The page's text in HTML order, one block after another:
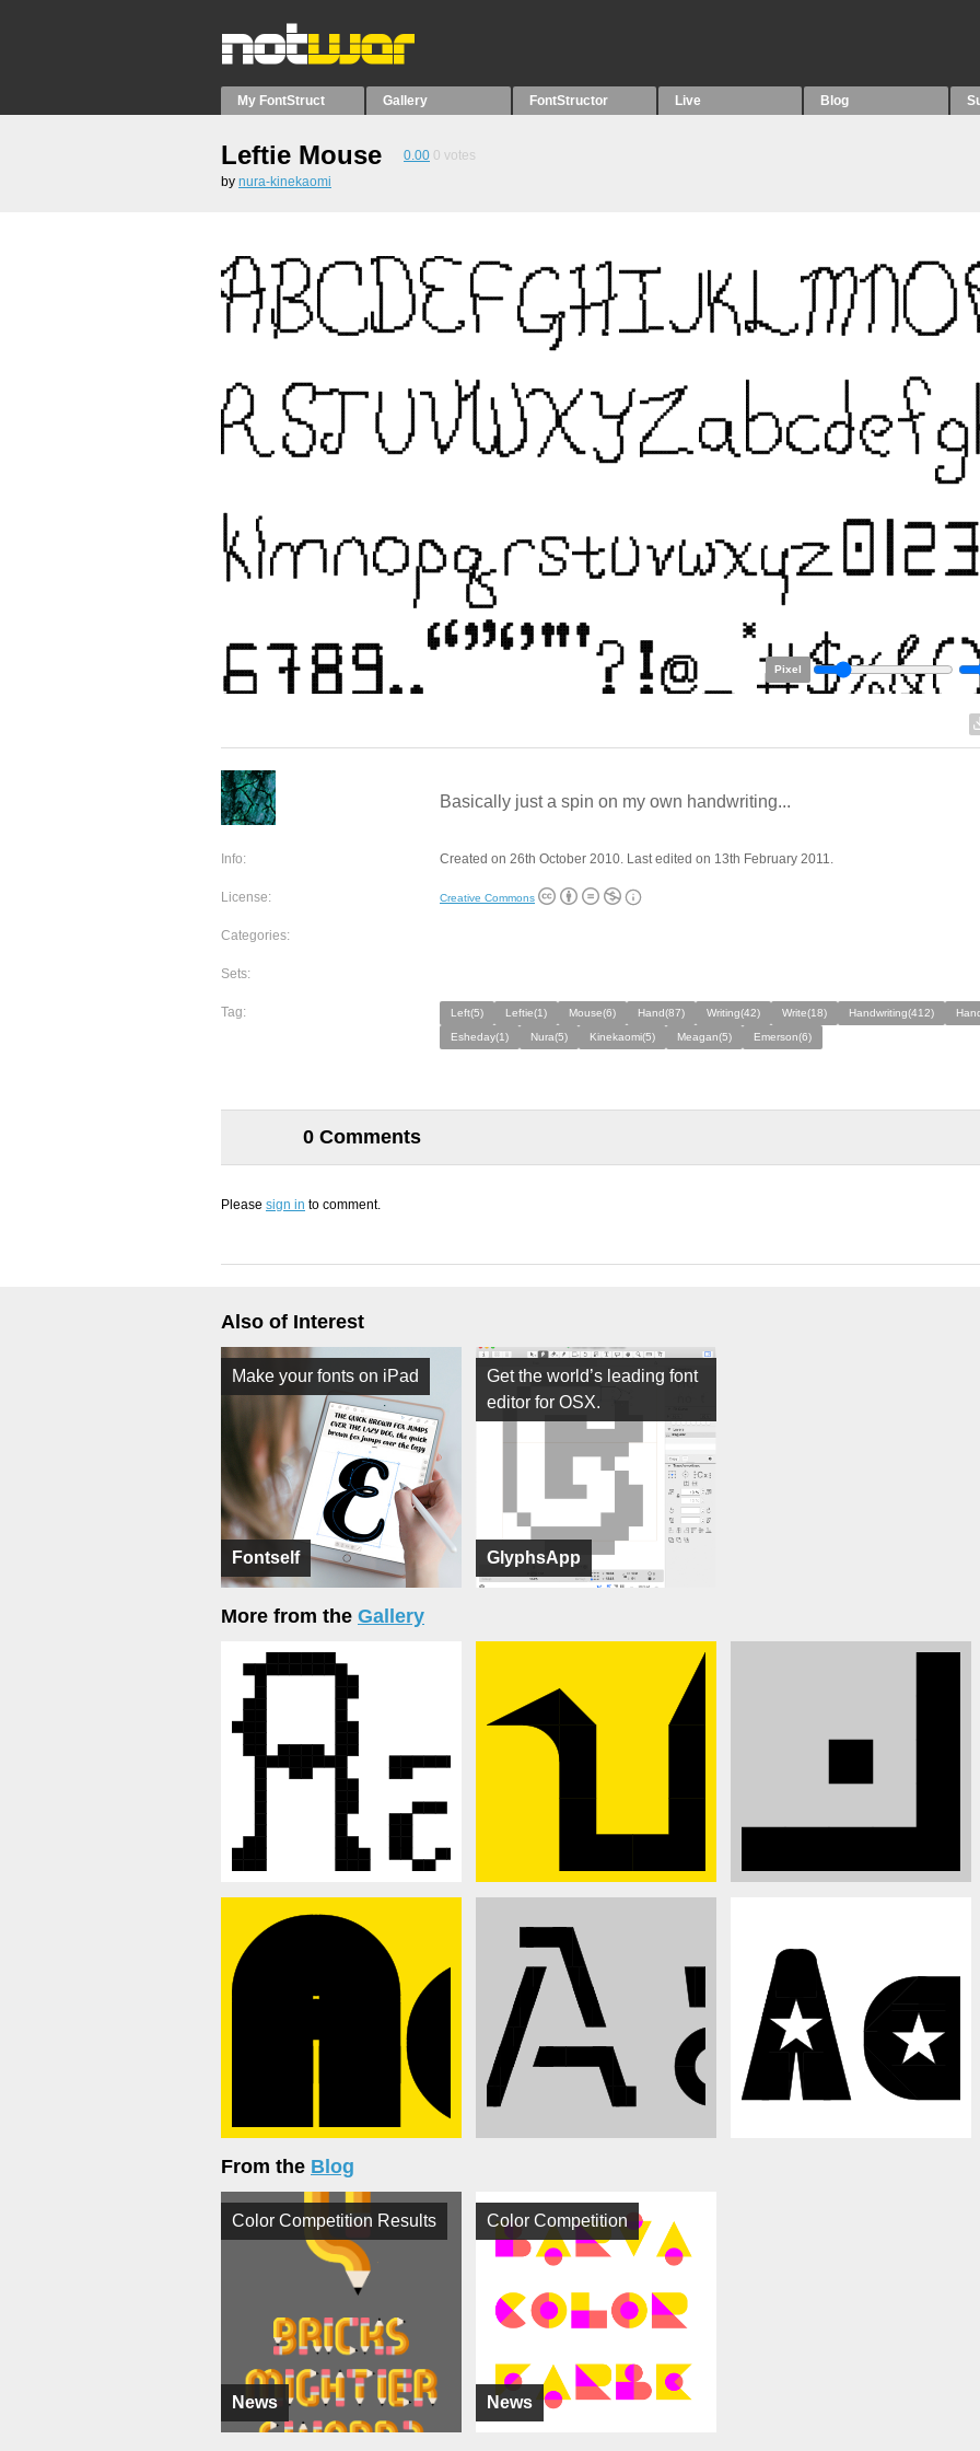
My FontStruct Gallery FontStructor Live Blog
Leftie Mouse 0.00 0 votes
by nura-kinekaomi
Pixel
Basically just a spin on my own handwriting...
Info: Created on 26th October 2010. Last edited on 13th February 2011.
License: Creative Commons
Categories:
Sets:
Tag: Left(5) Leftie(1) Mouse(6) Hand(87) Writing(42) Write(18) Handwriting(412)
Esheday(1)
Nura(5) Kinekaomi(5) Meagan(5) Emerson(6)
0 Comments
Please sign in to comment.
Also of Interest
Fontself
Make your fonts on iPad
GlyphsApp
Get the world’s leading font
editor for OSX.
More from the Gallery
From the Blog
News
Color Competition Results
News
Color Competition